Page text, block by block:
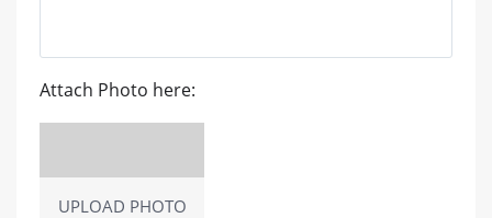
Attach Photo here:
UPLOAD PHOTO